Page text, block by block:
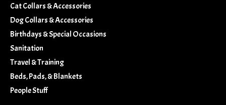
Cat Collars & Accessories
Dog Collars & Accessories
Birthdays & Special Occasions
Sanitation
Travel & Training
Beds, Pads, & Blankets
People Stuff